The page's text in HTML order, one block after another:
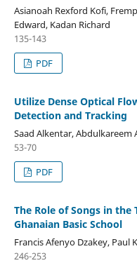
Asianoah Rexford Kofi,
Edward, Kadan Richard
135-143
PDF
Utilize Dense Optical
Detection and Tracking
Saad Alkentar, Abdulkareem
53-70
PDF
The Role of Songs in the
Ghanaian Basic School
Francis Afenyo Dzakey, Paul
246-253